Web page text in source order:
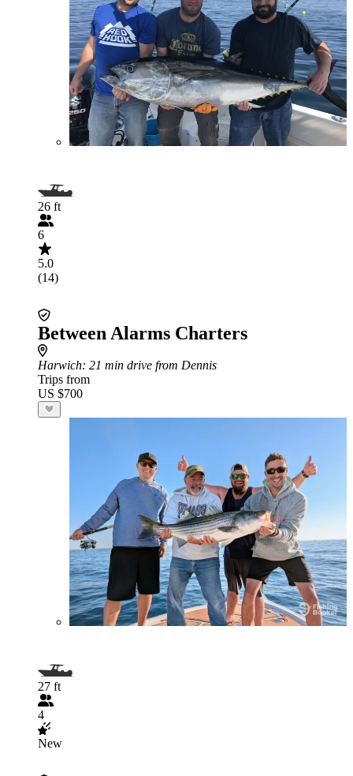
26 ft
6
5.0
(14)
Between Alarms Charters
Harwich: 21 min drive from Dennis
Trips from
US $700
27 ft
4
New